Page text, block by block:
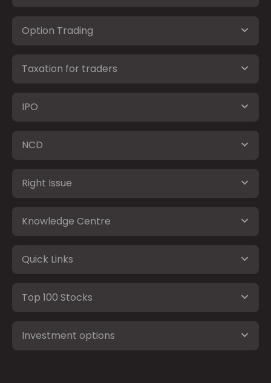
Option Trading
Taxation for traders
IPO
NCD
Right Issue
Knowledge Centre
Quick Links
Top 100 Stocks
Investment options